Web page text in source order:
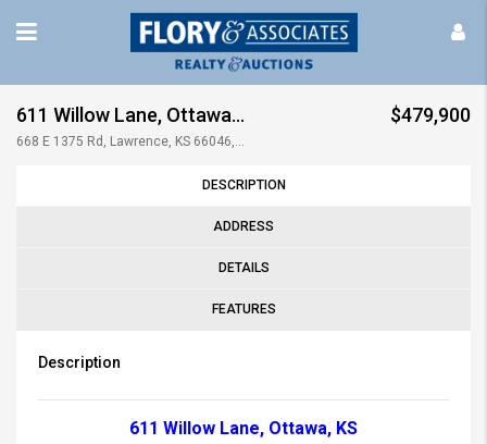
611 Willow Lane, Ottawa, KS
668 E 1375 Rd, Lawrence, KS 66046, USA
$479,900
DESCRIPTION
ADDRESS
DETAILS
FEATURES
Description
611 Willow Lane, Ottawa, KS